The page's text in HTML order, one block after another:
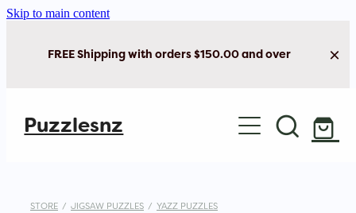
Skip to main content
FREE Shipping with orders $150.00 and over
Puzzlesnz
Shop Jigsaw Puzzles
STORE / JIGSAW PUZZLES / YAZZ PUZZLES